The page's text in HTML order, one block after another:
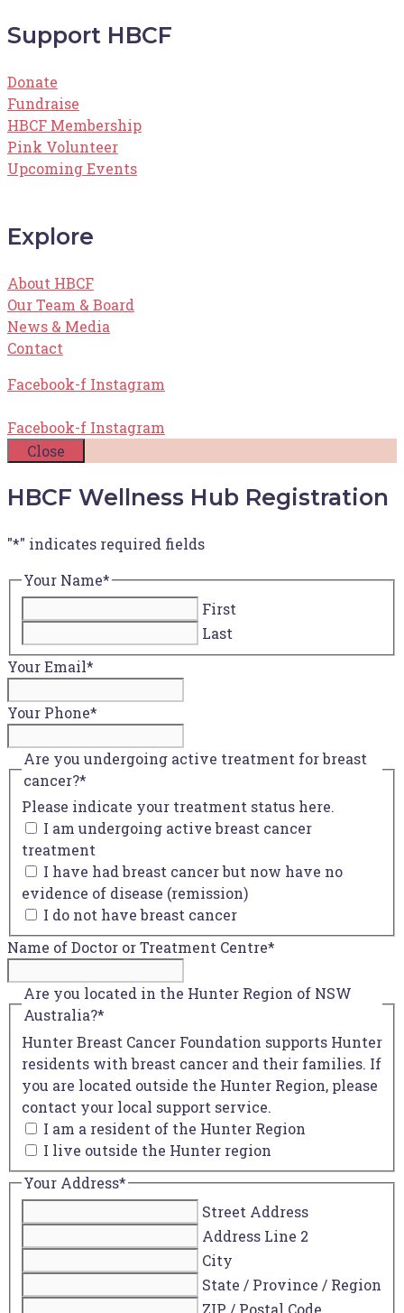
Support HBCF
Donate
Fundraise
HBCF Membership
Pink Volunteer
Upcoming Events
Explore
About HBCF
Our Team & Board
News & Media
Contact
Facebook-f Instagram
Facebook-f Instagram
Close
HBCF Wellness Hub Registration
"*" indicates required fields
Your Name*
First
Last
Your Email*
Your Phone*
Are you undergoing active treatment for breast
cancer?*
Please indicate your treatment status here.
I am undergoing active breast cancer
treatment
I have had breast cancer but now have no
evidence of disease (remission)
I do not have breast cancer
Name of Doctor or Treatment Centre*
Are you located in the Hunter Region of NSW
Australia?*
Hunter Breast Cancer Foundation supports Hunter
residents with breast cancer and their families. If
you are located outside the Hunter Region, please
contact your local support service.
I am a resident of the Hunter Region
I live outside the Hunter region
Your Address*
Street Address
Address Line 2
City
State / Province / Region
ZIP / Postal Code